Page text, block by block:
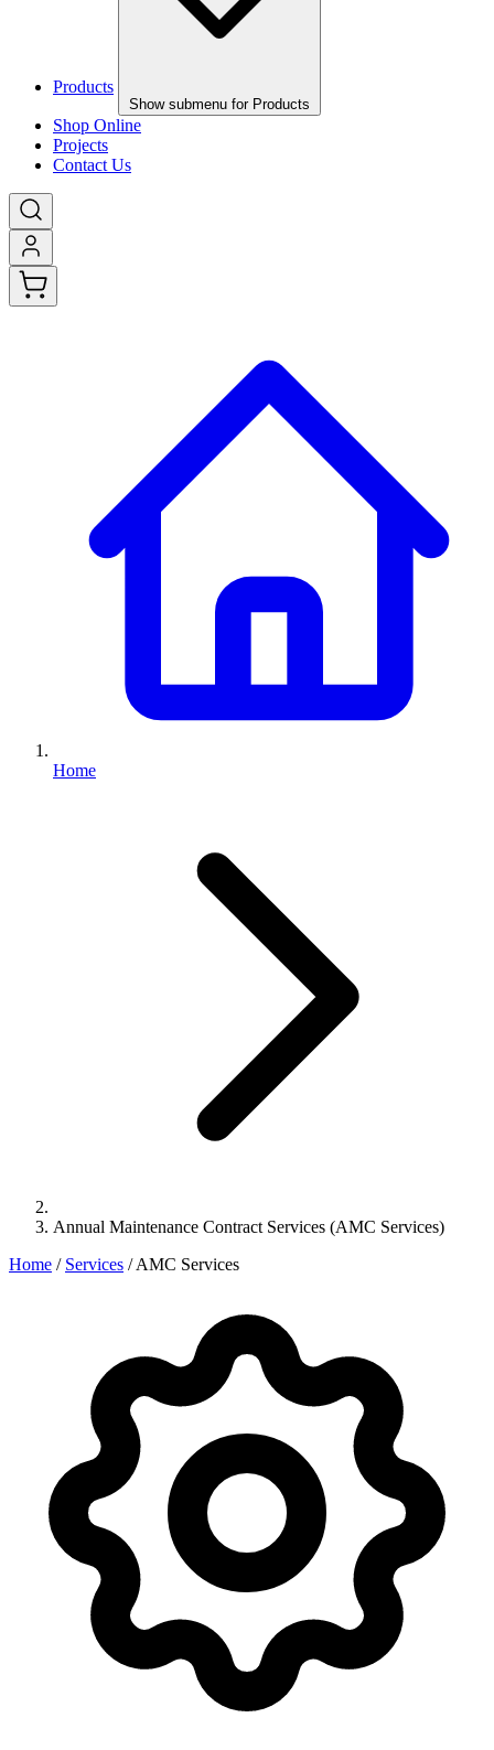
Products
Show submenu for Products
Shop Online
Projects
Contact Us
Home
Annual Maintenance Contract Services (AMC Services)
Home / Services / AMC Services